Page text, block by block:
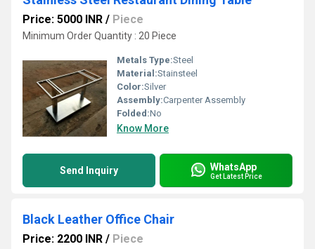
Price: 5000 INR / Piece
Minimum Order Quantity : 20 Piece
Metals Type:Steel
Material:Stainsteel
Color:Silver
Assembly:Carpenter Assembly
Folded:No
Know More
Send Inquiry WhatsApp
Get Latest Price
Black Leather Office Chair
Price: 2200 INR / Piece